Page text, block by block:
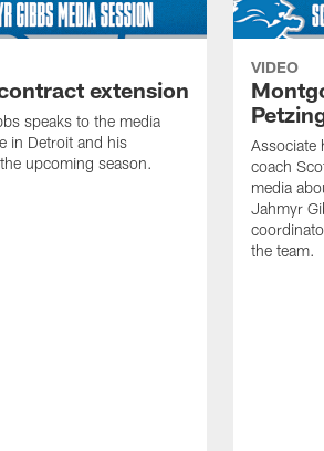
extension
speaks to the media
in Detroit and his
upcoming season.
VIDEO
Associate
coach
media
Jahmyr
the team.